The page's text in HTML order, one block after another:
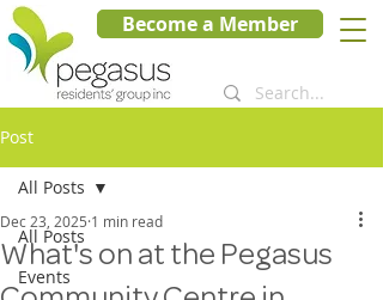
Become a Member
Post
All Posts
Events
All Posts
What's on at the Pegasus
Dec 23, 2025 1 min read